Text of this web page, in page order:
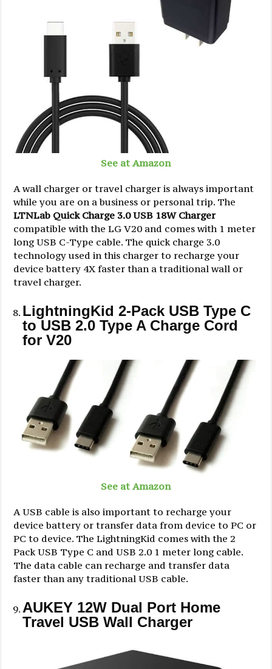
See at Amazon
A wall charger or travel charger is always important
while you are on a business or personal trip. The
LTNLab Quick Charge 3.0 USB 18W Charger
compatible with the LG V20 and comes with 1 meter
long USB C-Type cable. The quick charge 3.0
technology used in this charger to recharge your
device battery 4X faster than a traditional wall or
travel charger.
LightningKid 2-Pack USB Type C
to USB 2.0 Type A Charge Cord
for V20
See at Amazon
A USB cable is also important to recharge your
device battery or transfer data from device to PC or
PC to device. The LightningKid comes with the 2
Pack USB Type C and USB 2.0 1 meter long cable.
The data cable can recharge and transfer data
faster than any traditional USB cable.
AUKEY 12W Dual Port Home
Travel USB Wall Charger